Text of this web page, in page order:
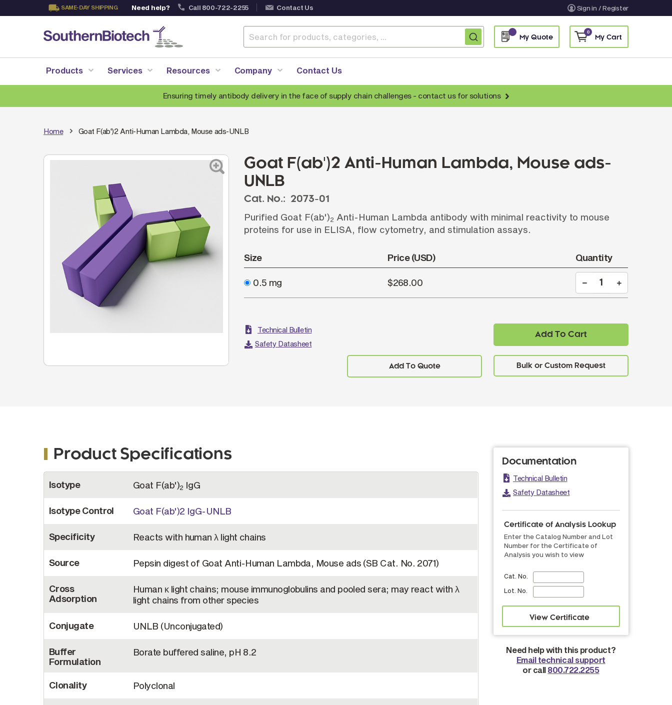
SAME-DAY SHIPPING Need help? Call 800-722-2255 Contact Us Sign in / Register
Content
My Quote My Cart
0
Products
Anti-Mouse Secondary Antibodies
Anti-Rabbit Secondary Antibodies
Anti-Goat Secondary Antibodies
Anti-Rat Secondary Antibodies
Anti-Hamster Secondary Antibodies
Fragmented Antibodies
Non-Human Primate Antibodies
Services Resources Company Contact Us
Ensuring timely antibody delivery in the face of supply chain challenges - contact us for solutions
Home Goat F(ab')2 Anti-Human Lambda, Mouse ads-UNLB
Goat F(ab')2 Anti-Human Lambda, Mouse ads-
UNLB
Cat. No.: 2073-01
Purified Goat F(ab')2 Anti-Human Lambda antibody with minimal reactivity to mouse
proteins for use in ELISA, flow cytometry, and stimulation assays.
Size Price (USD) Quantity
0.5 mg $268.00
Add To Cart
Add To Quote
Technical Bulletin
Safety Datasheet
Product Specifications
Information
Isotype Goat F(ab')2 IgG
Isotype Control Goat F(ab')2 IgG-UNLB
Specificity Reacts with human λ light chains
Source Pepsin digest of Goat Anti-Human Lambda, Mouse ads (SB Cat. No. 2071)
Cross
Adsorption
Human κ light chains; mouse immunoglobulins and pooled sera; may react with λ
light chains from other species
Conjugate UNLB (Unconjugated)
Buffer
Formulation
Borate buffered saline, pH 8.2
Clonality Polyclonal
Documentation
Technical Bulletin
Safety Datasheet
Certificate of Analysis Lookup
Enter the Catalog Number and Lot
Number for the Certificate of
Analysis you wish to view
Cat. No.
Lot. No.
Need help with this product?
Email technical support
or call 800.722.2255